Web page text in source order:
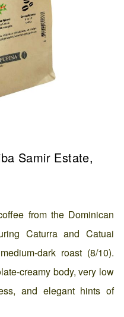
Samir Estate,
from the Dominican
Caturra and Catuai
dark roast (8/10).
creamy body, very low
and elegant hints of